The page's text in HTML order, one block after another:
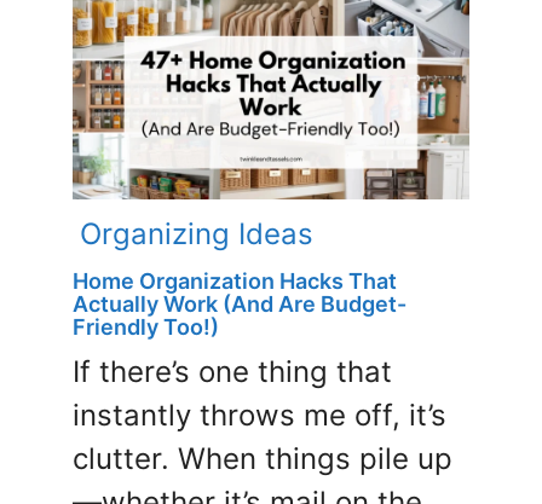
Organizing Ideas
Home Organization Hacks That
Actually Work (And Are Budget-
Friendly Too!)
If there’s one thing that
instantly throws me off, it’s
clutter. When things pile up